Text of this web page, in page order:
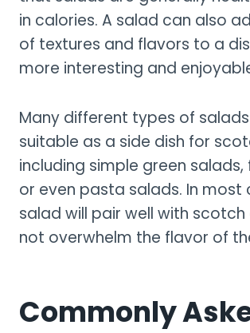
in calories. A salad can also
of textures and flavors to a
more interesting and
Many different types of
suitable as a side dish for
including simple green salads,
or even pasta salads. In most
salad will pair well with
not overwhelm the flavor of
Commonly